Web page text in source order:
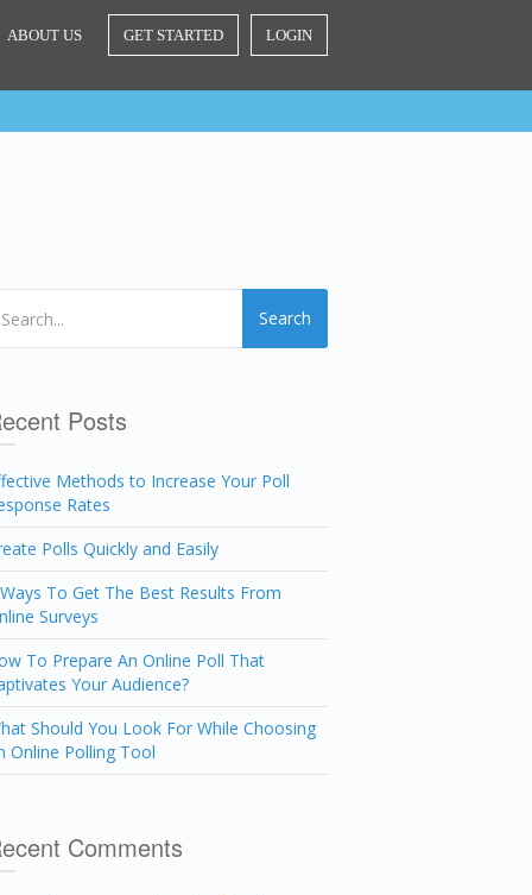
ABOUT US GET STARTED LOGIN
Search
Posts
Methods to Increase Your Poll
Rates
Polls Quickly and Easily
To Get The Best Results From
Surveys
To Prepare An Online Poll That
Your Audience?
Should You Look For While Choosing
Online Polling Tool
Comments